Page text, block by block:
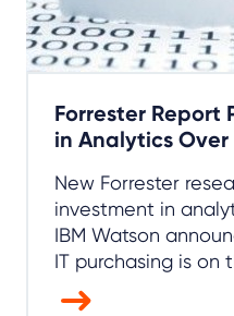
Forrester Report
in Analytics Over
New Forrester
investment in
IBM Watson
IT purchasing is on